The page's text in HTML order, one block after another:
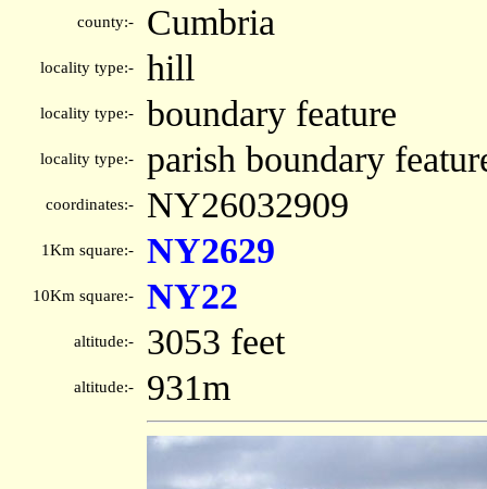
county:- Cumbria
locality type:- hill
locality type:- boundary feature
locality type:- parish boundary
coordinates:- NY26032909
1Km square:- NY2629
10Km square:- NY22
altitude:- 3053 feet
altitude:- 931m